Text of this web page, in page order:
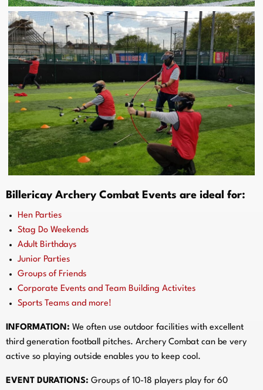
Billericay Archery Combat Events are ideal for:
Hen Parties
Stag Do Weekends
Adult Birthdays
Junior Parties
Groups of Friends
Corporate Events and Team Building Activites
Sports Teams and more!
INFORMATION: We often use outdoor facilities with excellent
third generation football pitches. Archery Combat can be very
active so playing outside enables you to keep cool.
EVENT DURATIONS: Groups of 10-18 players play for 60